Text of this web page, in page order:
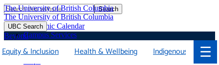
Skip
to
main
content
Search
Academic Calendar
Campus Services
Library
The University of British Columbia
The University of British Columbia
UBC Search
Beyond
☰
Equity & Inclusion Health & Wellbeing Indigenous